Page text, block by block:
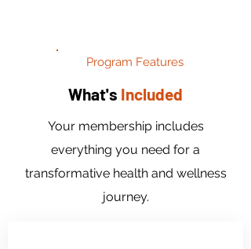
Program Features
What's Included
Your membership includes
everything you need for a
transformative health and wellness
journey.